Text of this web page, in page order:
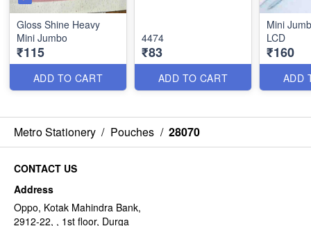
Gloss Shine Heavy
Mini Jumbo
₹115
ADD TO CART
4474
₹83
ADD TO CART
Mini
LCD
₹160
ADD
Metro Stationery / Pouches / 28070
CONTACT US
Address
Oppo, Kotak Mahindra Bank,
2912-22, , 1st floor, Durga